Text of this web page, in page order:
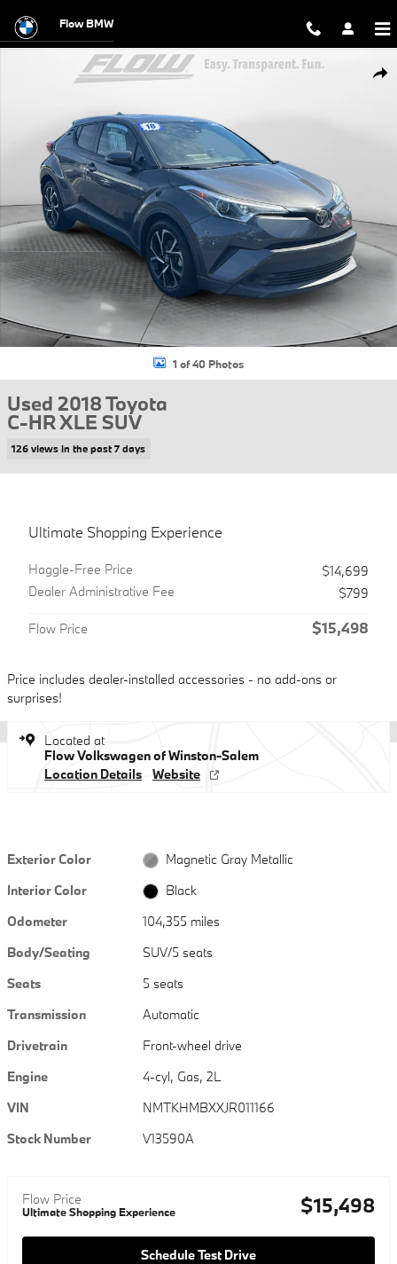
Flow BMW
Used 2018 Toyota C-HR XLE SUV Photo 1 of 40
1 of 40 Photos
Used 2018 Toyota
C-HR XLE SUV
126 views in the past 7 days
Ultimate Shopping Experience
Haggle-Free Price
$14,699
Dealer Administrative Fee
$799
Flow Price $15,498
Price includes dealer-installed accessories - no add-ons or
surprises!
Located at
Flow Volkswagen of Winston-Salem
Location Details
Website
Exterior Color
Magnetic Gray Metallic
Interior Color
Black
Odometer
104,355 miles
Body/Seating
SUV/5 seats
Seats
5 seats
Transmission
Automatic
Drivetrain
Front-wheel drive
Engine
4-cyl, Gas, 2L
VIN
NMTKHMBXXJR011166
Stock Number
V13590A
Flow Price
Ultimate Shopping Experience $15,498
Schedule Test Drive